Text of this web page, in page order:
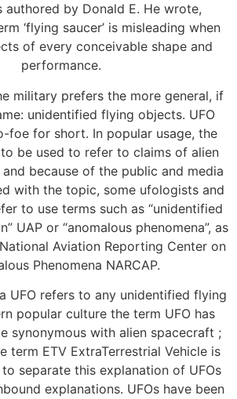
authored by Donald E. He wrote,
‘flying saucer’ is misleading when
of every conceivable shape and
performance.
military prefers the more general, if
unidentified flying objects. UFO
foe for short. In popular usage, the
be used to refer to claims of alien
because of the public and media
with the topic, some ufologists and
to use terms such as “unidentified
UAP or “anomalous phenomena”, as
Aviation Reporting Center on
Phenomena NARCAP.
UFO refers to any unidentified flying
popular culture the term UFO has
synonymous with alien spacecraft ;
term ETV ExtraTerrestrial Vehicle is
separate this explanation of UFOs
explanations. UFOs have been